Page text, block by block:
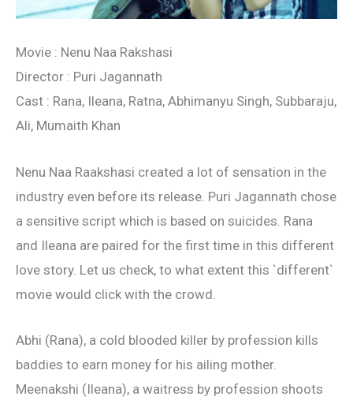
Movie : Nenu Naa Rakshasi
Director : Puri Jagannath
Cast : Rana, Ileana, Ratna, Abhimanyu Singh, Subbaraju,
Ali, Mumaith Khan
Nenu Naa Raakshasi created a lot of sensation in the
industry even before its release. Puri Jagannath chose
a sensitive script which is based on suicides. Rana
and Ileana are paired for the first time in this different
love story. Let us check, to what extent this `different`
movie would click with the crowd.
Abhi (Rana), a cold blooded killer by profession kills
baddies to earn money for his ailing mother.
Meenakshi (Ileana), a waitress by profession shoots